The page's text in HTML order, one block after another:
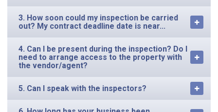
3. How soon could my inspection be carried
out? My contract deadline date is near...
4. Can I be present during the inspection? Do I
need to arrange access to the property with
the vendor/agent?
5. Can I speak with the inspectors?